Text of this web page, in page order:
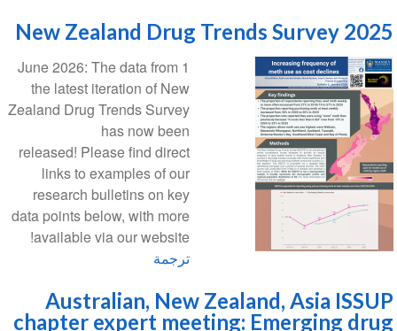
2025 New Zealand Drug Trends Survey
1 June 2026: The data from
the latest iteration of New
Zealand Drug Trends Survey
has now been
released! Please find direct
links to examples of our
research bulletins on key
data points below, with more
available via our website!
ترجمة
Australian, New Zealand, Asia ISSUP
chapter expert meeting: Emerging drug